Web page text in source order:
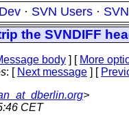
· SVN Users ·
the SVNDIFF
body ] [ More
: [ Next message ] [
>
CET